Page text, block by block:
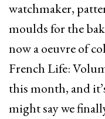
watchmaker,
moulds for the
now a oeuvre of
French Life:
this month, and
might say we